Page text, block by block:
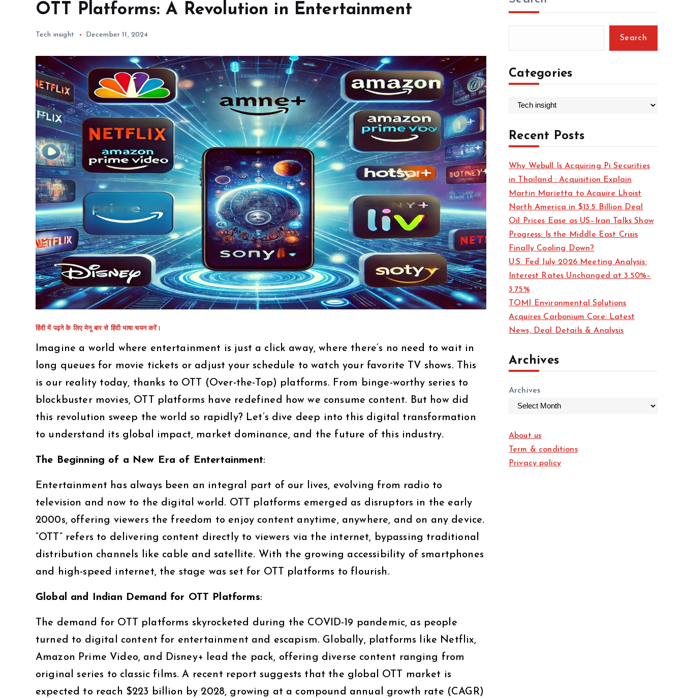
OTT Platforms: A Revolution in Entertainment
Tech insight December 11, 2024
हिंदी में पढ़ने के लिए मेनू बार से हिंदी भाषा चयन करें।
Imagine a world where entertainment is just a click away, where there’s no need to wait in
long queues for movie tickets or adjust your schedule to watch your favorite TV shows. This
is our reality today, thanks to OTT (Over-the-Top) platforms. From binge-worthy series to
blockbuster movies, OTT platforms have redefined how we consume content. But how did
this revolution sweep the world so rapidly? Let’s dive deep into this digital transformation
to understand its global impact, market dominance, and the future of this industry.
The Beginning of a New Era of Entertainment:
Entertainment has always been an integral part of our lives, evolving from radio to
television and now to the digital world. OTT platforms emerged as disruptors in the early
2000s, offering viewers the freedom to enjoy content anytime, anywhere, and on any device.
“OTT” refers to delivering content directly to viewers via the internet, bypassing traditional
distribution channels like cable and satellite. With the growing accessibility of smartphones
and high-speed internet, the stage was set for OTT platforms to flourish.
Global and Indian Demand for OTT Platforms:
The demand for OTT platforms skyrocketed during the COVID-19 pandemic, as people
turned to digital content for entertainment and escapism. Globally, platforms like Netflix,
Amazon Prime Video, and Disney+ lead the pack, offering diverse content ranging from
original series to classic films. A recent report suggests that the global OTT market is
expected to reach $223 billion by 2028, growing at a compound annual growth rate (CAGR)
Search
Categories
t
e
o
r
i
e
s
Recent Posts
Why Webull Is Acquiring Pi Securities
in Thailand : Acquisition Explain
Martin Marietta to Acquire Lhoist
North America in $13.5 Billion Deal
Oil Prices Ease as US–Iran Talks Show
Progress: Is the Middle East Crisis
Finally Cooling Down?
U.S. Fed July 2026 Meeting Analysis:
Interest Rates Unchanged at 3.50%–
3.75%
TOMI Environmental Solutions
Acquires Carbonium Core: Latest
News, Deal Details & Analysis
Archives
Archives
About us
Term & conditions
Privacy policy